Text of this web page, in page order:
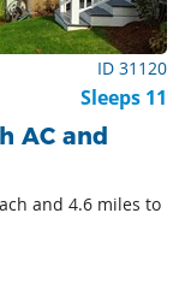
ID 31120
Sleeps 11
AC and
and 4.6 miles to